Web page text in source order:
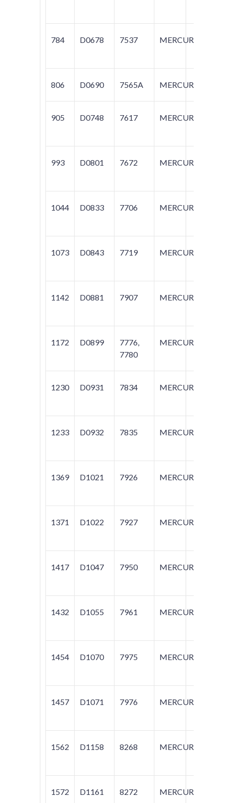
784 D0678 7537 MERCURY
806 D0690 7565A MERCURY
905 D0748 7617 MERCURY
993 D0801 7672 MERCURY
1044 D0833 7706 MERCURY
1073 D0843 7719 MERCURY
1142 D0881 7907 MERCURY
1172 D0899
7776,
7780
MERCURY
1230 D0931 7834 MERCURY
1233 D0932 7835 MERCURY
1369 D1021 7926 MERCURY
1371 D1022 7927 MERCURY
1417 D1047 7950 MERCURY
1432 D1055 7961 MERCURY
1454 D1070 7975 MERCURY
1457 D1071 7976 MERCURY
1562 D1158 8268 MERCURY
1572 D1161 8272 MERCURY